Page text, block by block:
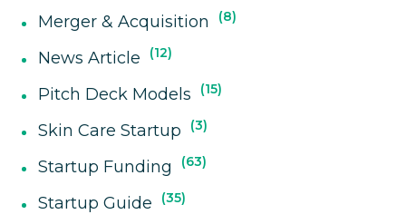
Merger & Acquisition 8
News Article 12
Pitch Deck Models 15
Skin Care Startup 3
Startup Funding 63
Startup Guide 35